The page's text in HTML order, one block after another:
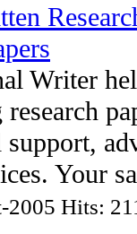
Writer
Your
2005 Hits: